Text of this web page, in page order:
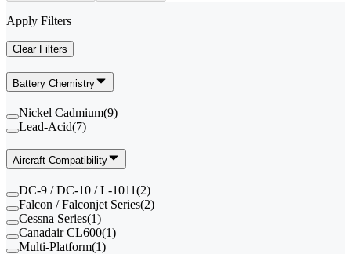
Apply Filters
Clear Filters
Battery Chemistry
Nickel Cadmium(9)
Lead-Acid(7)
Aircraft Compatibility
DC-9 / DC-10 / L-1011(2)
Falcon / Falconjet Series(2)
Cessna Series(1)
Canadair CL600(1)
Multi-Platform(1)